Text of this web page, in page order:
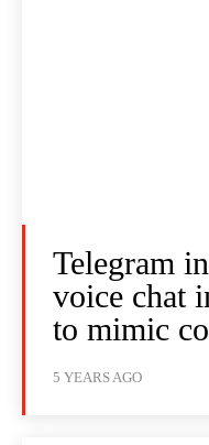
Telegram
voice chat
to mimic
5 YEARS AGO